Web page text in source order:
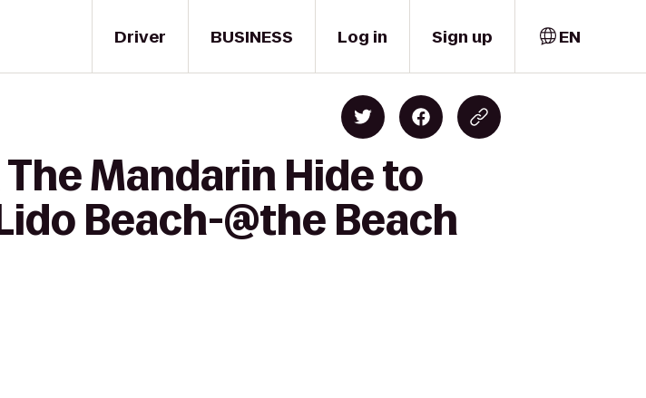
Driver BUSINESS Log in Sign up EN
Mandarin Hide to
Beach-@the Beach